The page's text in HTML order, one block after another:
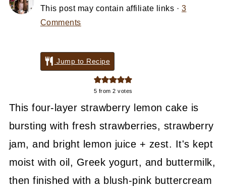
This post may contain affiliate links · 3
Comments
Jump to Recipe
5 from 2 votes
This four-layer strawberry lemon cake is
bursting with fresh strawberries, strawberry
jam, and bright lemon juice + zest. It's kept
moist with oil, Greek yogurt, and buttermilk,
then finished with a blush-pink buttercream